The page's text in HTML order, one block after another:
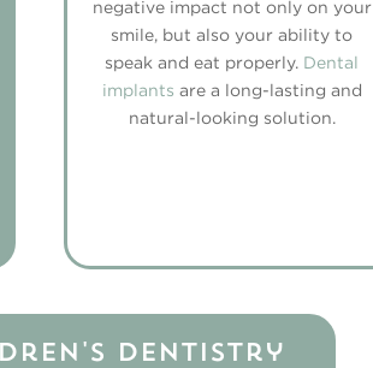
negative impact not only on your
smile, but also your ability to
speak and eat properly. Dental
implants are a long-lasting and
natural-looking solution.
Dentistry